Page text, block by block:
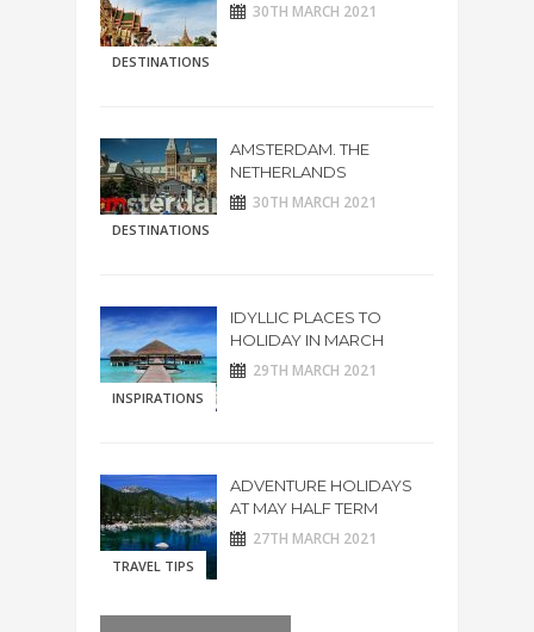
DESTINATIONS
30TH MARCH 2021
DESTINATIONS
AMSTERDAM. THE
NETHERLANDS
30TH MARCH 2021
INSPIRATIONS
IDYLLIC PLACES TO
HOLIDAY IN MARCH
29TH MARCH 2021
TRAVEL TIPS
ADVENTURE HOLIDAYS
AT MAY HALF TERM
27TH MARCH 2021